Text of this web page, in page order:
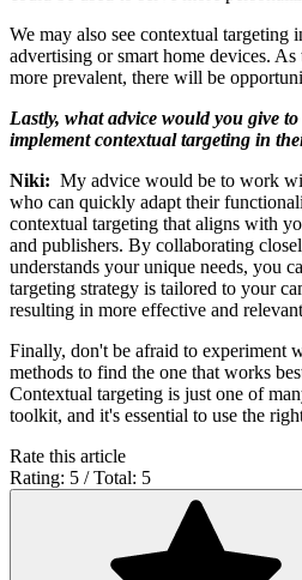
We may also see contextual targeting
advertising or smart home devices. As
more prevalent, there will be
Lastly, what advice would you give
implement contextual targeting in
Niki: My advice would be to work
who can quickly adapt their
contextual targeting that aligns with
and publishers. By collaborating
understands your unique needs, you
targeting strategy is tailored to your
resulting in more effective and
Finally, don't be afraid to experiment
methods to find the one that works
Contextual targeting is just one of
toolkit, and it's essential to use the
Rate this article
Rating: 5 / Total: 5